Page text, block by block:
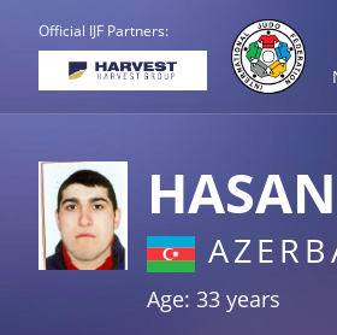
Official IJF Partners:
Age: 33 years